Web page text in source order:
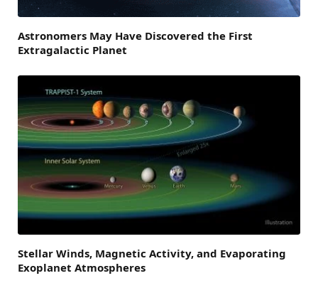
Astronomers May Have Discovered the First
Extragalactic Planet
Stellar Winds, Magnetic Activity, and Evaporating
Exoplanet Atmospheres